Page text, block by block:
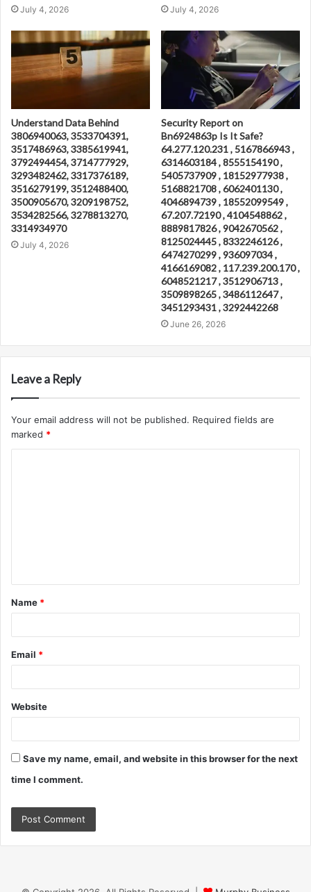
July 4, 2026 July 4, 2026
Understand Data Behind
3806940063, 3533704391,
3517486963, 3385619941,
3792494454, 3714777929,
3293482462, 3317376189,
3516279199, 3512488400,
3500905670, 3209198752,
3534282566, 3278813270,
3314934970
July 4, 2026
Security Report on
Bn6924863p Is It Safe?
64.277.120.231 , 5167866943 ,
6314603184 , 8555154190 ,
5405737909 , 18152977938 ,
5168821708 , 6062401130 ,
4046894739 , 18552099549 ,
67.207.72190 , 4104548862 ,
8889817826 , 9042670562 ,
8125024445 , 8332246126 ,
6474270299 , 936097034 ,
4166169082 , 117.239.200.170 ,
6048521217 , 3512906713 ,
3509898265 , 3486112647 ,
3451293431 , 3292442268
June 26, 2026
Leave a Reply
Your email address will not be published. Required fields are
marked *
t
*
Name *
Email *
Website
Save my name, email, and website in this browser for the next
time I comment.